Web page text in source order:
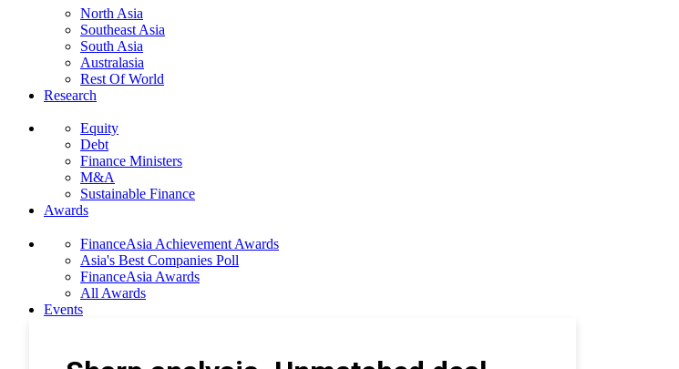
North Asia
Southeast Asia
South Asia
Australasia
Rest Of World
Research
Equity
Debt
Finance Ministers
M&A
Sustainable Finance
Awards
FinanceAsia Achievement Awards
Asia's Best Companies Poll
FinanceAsia Awards
All Awards
Events